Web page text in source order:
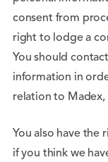
consent from
right to lodge a
You should
information in
relation to
You also have
if you think we